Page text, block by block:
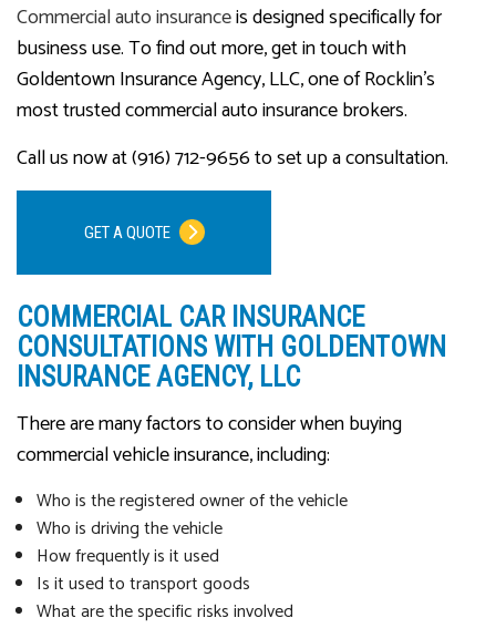
Commercial auto insuranceis designed specifically for
business use. To find out more, get in touch with
Goldentown Insurance Agency, LLC, one of Rocklin’s
most trusted commercial auto insurance brokers.
Call us now at (916) 712-9656 to set up a consultation.
GET A QUOTE
COMMERCIAL CAR INSURANCE
CONSULTATIONS WITH GOLDENTOWN
INSURANCE AGENCY, LLC
There are many factors to consider when buying
commercial vehicle insurance, including:
Who is the registered owner of the vehicle
Who is driving the vehicle
How frequently is it used
Is it used to transport goods
What are the specific risks involved